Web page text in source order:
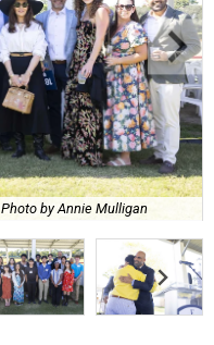
Photo by Annie Mulligan